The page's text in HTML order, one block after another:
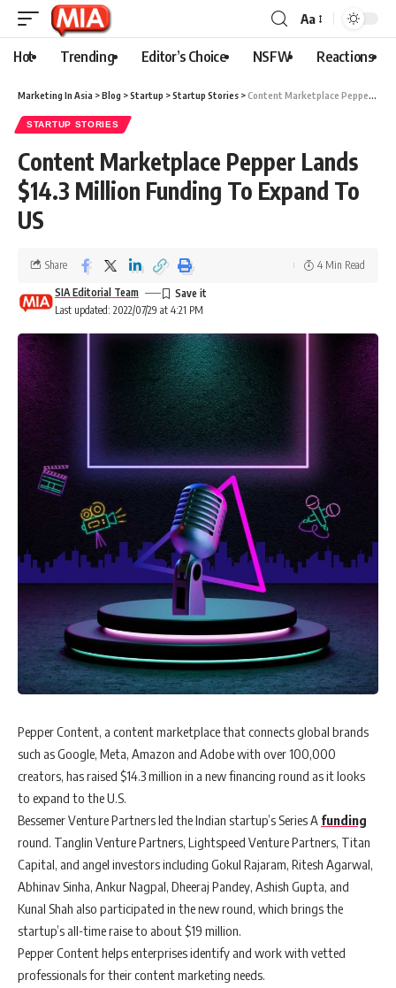
Aa
Hot Trending Editor’s Choice NSFW Reactions
Marketing In Asia >Blog >Startup >Startup Stories >Content Marketplace Pepper Lands $14.3 Million Funding To Expand To US
STARTUP STORIES
Content Marketplace Pepper Lands
$14.3 Million Funding To Expand To
US
Last updated: 2022/07/29 at 4:21 PM
SIA Editorial Team
Share 4 Min Read
Pepper Content, a content marketplace that connects global brands
such as Google, Meta, Amazon and Adobe with over 100,000
creators, has raised $14.3 million in a new financing round as it looks
to expand to the U.S.
Bessemer Venture Partners led the Indian startup’s Series A funding
round. Tanglin Venture Partners, Lightspeed Venture Partners, Titan
Capital, and angel investors including Gokul Rajaram, Ritesh Agarwal,
Abhinav Sinha, Ankur Nagpal, Dheeraj Pandey, Ashish Gupta, and
Kunal Shah also participated in the new round, which brings the
startup’s all-time raise to about $19 million.
Pepper Content helps enterprises identify and work with vetted
professionals for their content marketing needs.